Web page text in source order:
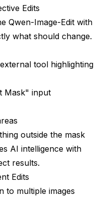
Edits
Qwen-Image-Edit with
what should change.
tool highlighting
Mask" input
outside the mask
AI intelligence with
results.
Edits
to multiple images